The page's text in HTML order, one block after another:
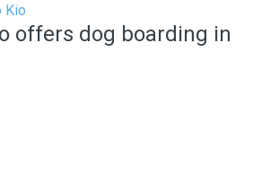
Kio
offers dog boarding in